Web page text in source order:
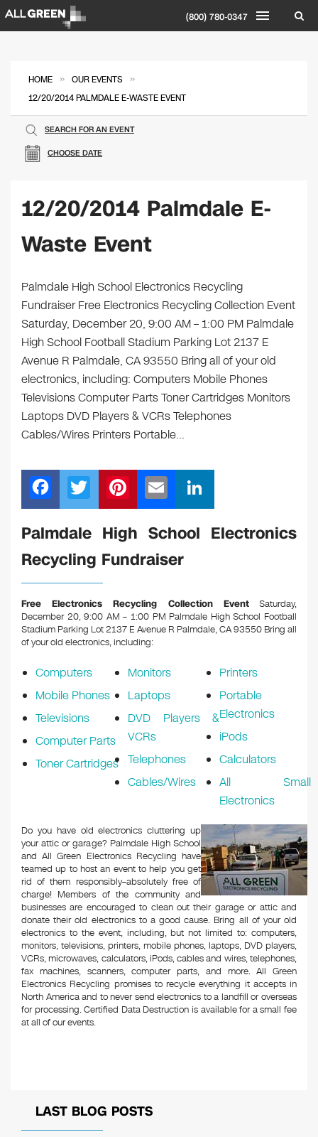
(800) 780-0347
HOME » OUR EVENTS »
12/20/2014 PALMDALE E-WASTE EVENT
CHOOSE DATE
SEARCH FOR AN EVENT
12/20/2014 Palmdale E-
Waste Event
Palmdale High School Electronics Recycling
Fundraiser Free Electronics Recycling Collection Event
Saturday, December 20, 9:00 AM – 1:00 PM Palmdale
High School Football Stadium Parking Lot 2137 E
Avenue R Palmdale, CA 93550 Bring all of your old
electronics, including: Computers Mobile Phones
Televisions Computer Parts Toner Cartridges Monitors
Laptops DVD Players & VCRs Telephones
Cables/Wires Printers Portable…
F
a
c
e
b
o
o
k
T
wi
tt
er
Pi
nt
er
e
m
ail
n
k
n
Palmdale High School Electronics
Recycling Fundraiser
Free Electronics Recycling Collection EventSaturday,
December 20, 9:00 AM – 1:00 PM Palmdale High School Football
Stadium Parking Lot 2137 E Avenue R Palmdale, CA 93550 Bring all
of your old electronics, including:
Computers
Mobile Phones
Televisions
Computer Parts
Toner Cartridges
Monitors
Laptops
DVD Players &
VCRs
Telephones
Cables/Wires
Printers
Portable
Electronics
iPods
Calculators
All Small
Electronics
Do you have old electronics cluttering up
your attic or garage? Palmdale High School
and All Green Electronics Recycling have
teamed up to host an event to help you get
rid of them responsibly–absolutely free of
charge! Members of the community and
businesses are encouraged to clean out their garage or attic and
donate their old electronics to a good cause. Bring all of your old
electronics to the event, including, but not limited to: computers,
monitors, televisions, printers, mobile phones, laptops, DVD players,
VCRs, microwaves, calculators, iPods, cables and wires, telephones,
fax machines, scanners, computer parts, and more. All Green
Electronics Recycling promises to recycle everything it accepts in
North America and to never send electronics to a landfill or overseas
for processing. Certified Data Destruction is available for a small fee
at all of our events.
LAST BLOG POSTS